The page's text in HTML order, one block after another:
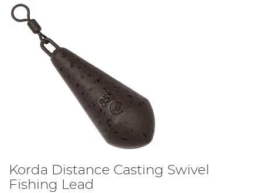
Korda Distance Casting Swivel
Fishing Lead